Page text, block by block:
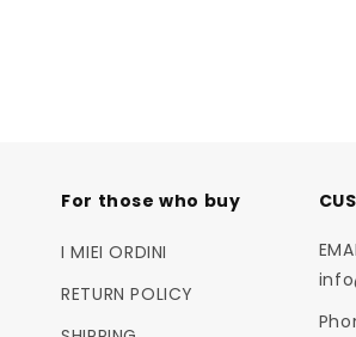
For those who buy
I MIEI ORDINI
RETURN POLICY